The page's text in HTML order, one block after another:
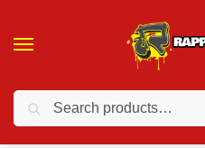
❤️ 10% discount on orders